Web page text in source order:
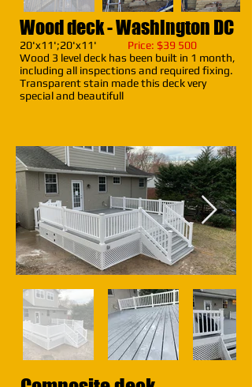
Wood deck - Washington DC
20'x11';20'x11' Price: $39 500
Wood 3 level deck has been built in 1 month,
including all inspections and required fixing.
Transparent stain made this deck very
special and beautifull